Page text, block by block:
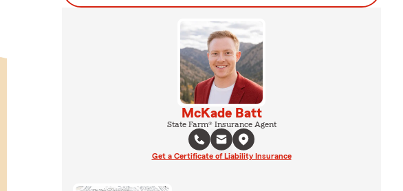
McKade Batt
State Farm® Insurance Agent
Get a Certificate of Liability Insurance